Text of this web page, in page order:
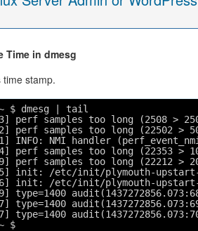
Time in dmesg
time stamp.
$ dmesg | tail
perf samples too long (2508 >
perf samples too long (22502 >
INFO: NMI handler
perf samples too long (22353 >
perf samples too long (22212 >
init: /etc/init/plymouth-upstart-
init: /etc/init/plymouth-upstart-
type=1400
type=1400
type=1400
$